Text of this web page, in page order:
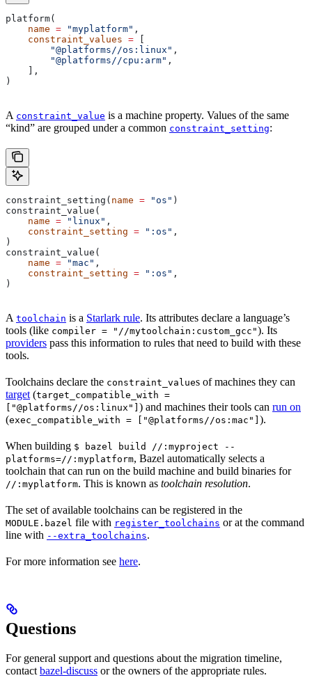
platform(
    name
= "myplatform" ,
    constraint_values
=
        "@platforms//os:linux"
,
        "@platforms//cpu:arm"
,
    ],
)
A constraint_value is a machine property. Values of the same
“kind” are grouped under a common constraint_setting:
constraint_setting( name = "os" )
constraint_value(
    name
= "linux" ,
    constraint_setting
= ":os" ,
)
constraint_value(
    name
= "mac" ,
    constraint_setting
= ":os" ,
)
A toolchain is a Starlark rule. Its attributes declare a language’s
tools (like compiler = "//mytoolchain:custom_gcc"). Its
providers pass this information to rules that need to build with these
tools.
Toolchains declare the constraint_values of machines they can
target (target_compatible_with =
["@platforms//os:linux"] ) and machines their tools can run on
(exec_compatible_with = ["@platforms//os:mac"] ).
When building $ bazel build //:myproject --
platforms=//:myplatform, Bazel automatically selects a
toolchain that can run on the build machine and build binaries for
//:myplatform. This is known as toolchain resolution.
The set of available toolchains can be registered in the
MODULE.bazel file with register_toolchains or at the command
line with --extra_toolchains.
For more information see here.
Questions
For general support and questions about the migration timeline,
contact bazel-discuss or the owners of the appropriate rules.